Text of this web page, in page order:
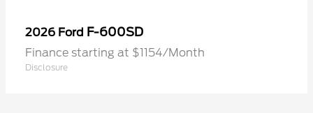
2026 Ford F-600SD
Finance starting at $1154/Month
Disclosure